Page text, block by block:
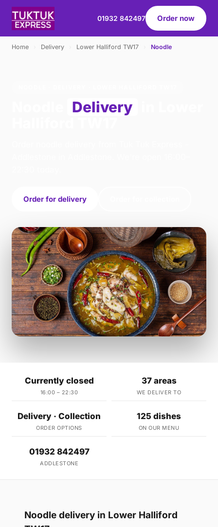
01932 842497 Order now
Home Delivery Lower Halliford TW17 Noodle
Delivery
Order for delivery
Currently closed
16:00 – 22:30
37 areas
WE DELIVER TO
Delivery · Collection
ORDER OPTIONS
125 dishes
ON OUR MENU
01932 842497
ADDLESTONE
Noodle delivery in Lower Halliford